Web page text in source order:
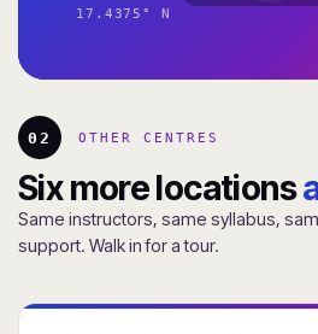
17.4375° N
02 OTHER CENTRES
Six more locations
Same instructors, same syllabus,
support. Walk in for a tour.